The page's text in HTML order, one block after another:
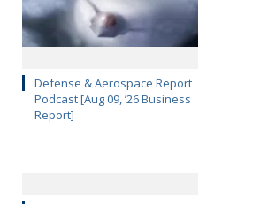
Defense & Aerospace Report
Podcast [Aug 09, ’26 Business
Report]